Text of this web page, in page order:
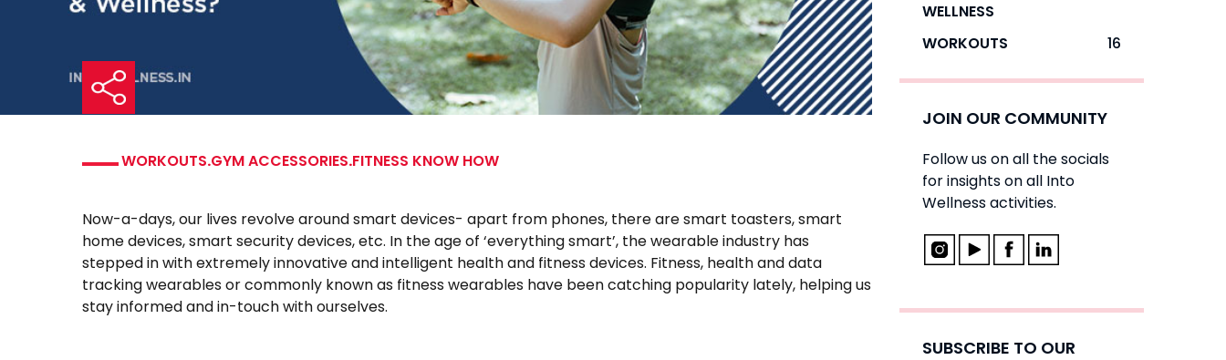
WORKOUTS.GYM ACCESSORIES.FITNESS KNOW HOW
Now-a-days, our lives revolve around smart devices- apart from phones, there are smart toasters, smart
home devices, smart security devices, etc. In the age of ‘everything smart’, the wearable industry has
stepped in with extremely innovative and intelligent health and fitness devices. Fitness, health and data
tracking wearables or commonly known as fitness wearables have been catching popularity lately, helping us
stay informed and in-touch with ourselves.
WELLNESS
WORKOUTS 16
JOIN OUR COMMUNITY
Follow us on all the socials
for insights on all Into
Wellness activities.
SUBSCRIBE TO OUR